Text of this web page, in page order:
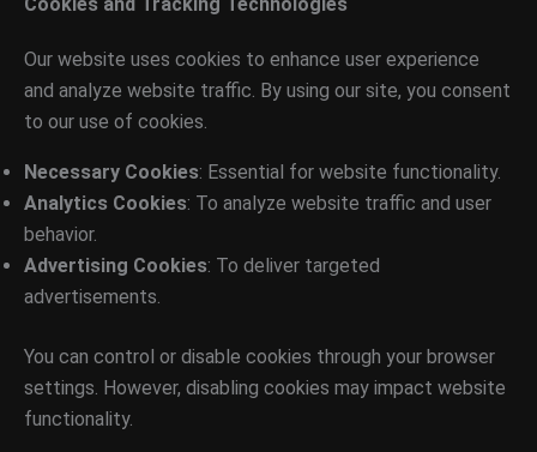
Our website uses cookies to enhance user experience
and analyze website traffic. By using our site, you consent
to our use of cookies.
Necessary Cookies: Essential for website functionality.
Analytics Cookies: To analyze website traffic and user
behavior.
Advertising Cookies: To deliver targeted
advertisements.
You can control or disable cookies through your browser
settings. However, disabling cookies may impact website
functionality.